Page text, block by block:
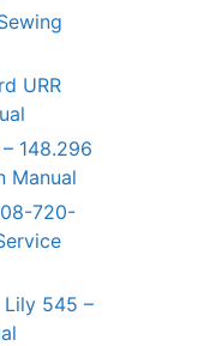
URR
148.296
Manual
720-
545 –